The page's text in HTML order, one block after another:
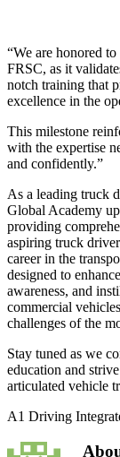
“We are honored
FRSC, as it
notch training that
excellence in the
This milestone
with the expertise
and confidently.”
As a leading truck
Global Academy
providing
aspiring truck
career in the
designed to
awareness, and
commercial
challenges of the
Stay tuned as we
education and
articulated vehicle
A1 Driving